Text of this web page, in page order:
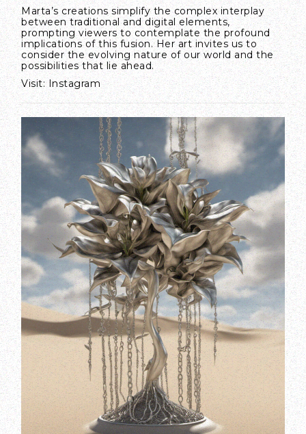
Marta’s creations simplify the complex interplay
between traditional and digital elements,
prompting viewers to contemplate the profound
implications of this fusion. Her art invites us to
consider the evolving nature of our world and the
possibilities that lie ahead.
Visit: Instagram